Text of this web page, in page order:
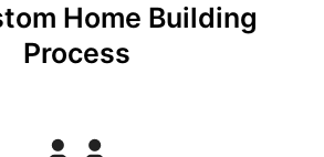
Home Building
Process